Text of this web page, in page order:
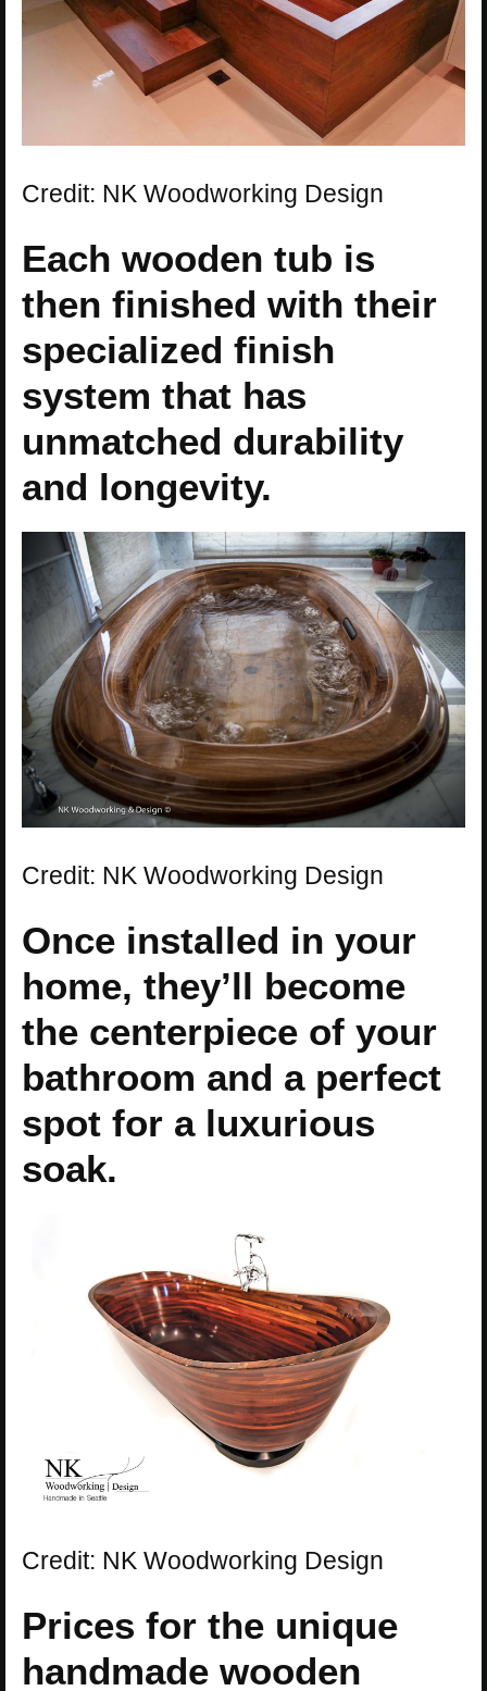
Credit: NK Woodworking Design
Each wooden tub is
then finished with their
specialized finish
system that has
unmatched durability
and longevity.
Credit: NK Woodworking Design
Once installed in your
home, they’ll become
the centerpiece of your
bathroom and a perfect
spot for a luxurious
soak.
Credit: NK Woodworking Design
Prices for the unique
handmade wooden